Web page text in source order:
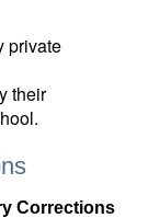
private
their
Corrections